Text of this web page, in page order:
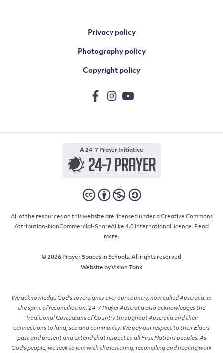
Privacy policy
Photography policy
Copyright policy
All of the resources on this website are licensed under a Creative Commons
Attribution-NonCommercial-ShareAlike 4.0 International licence. Read
more.
A 24-7 Prayer Initiative
© 2026 Prayer Spaces in Schools. All rights reserved
Website byVision Tank
We acknowledge God’s sovereignty over our country, now called Australia. In
the spirit of reconciliation, 24-7 Prayer Australia also acknowledges the
Traditional Custodians of Country throughout Australia and their
connections to land, sea and community. We pay our respect to their Elders
past and present and extend that respect to all First Nations peoples. As
God's people, we seek to join with the restoring, reconciling and healing work